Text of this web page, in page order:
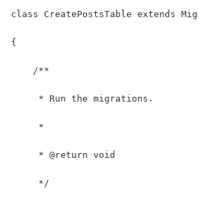
class CreatePostsTable extends
{
    /**
     * Run the migrations.
     *
     * @return void
     */